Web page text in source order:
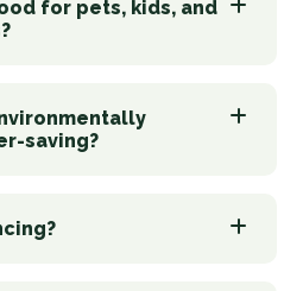
for pets, kids, and
saving?